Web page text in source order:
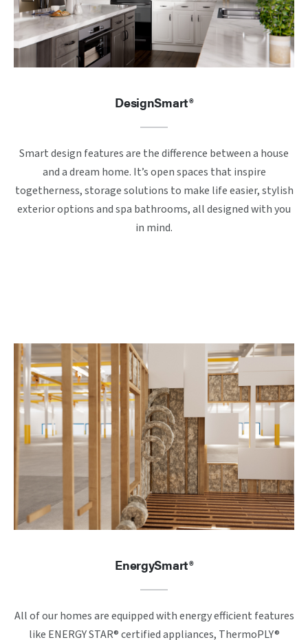
DesignSmart®
Smart design features are the difference between a house
and a dream home. It’s open spaces that inspire
togetherness, storage solutions to make life easier, stylish
exterior options and spa bathrooms, all designed with you
in mind.
EnergySmart®
All of our homes are equipped with energy efficient features
like ENERGY STAR® certified appliances, ThermoPLY®